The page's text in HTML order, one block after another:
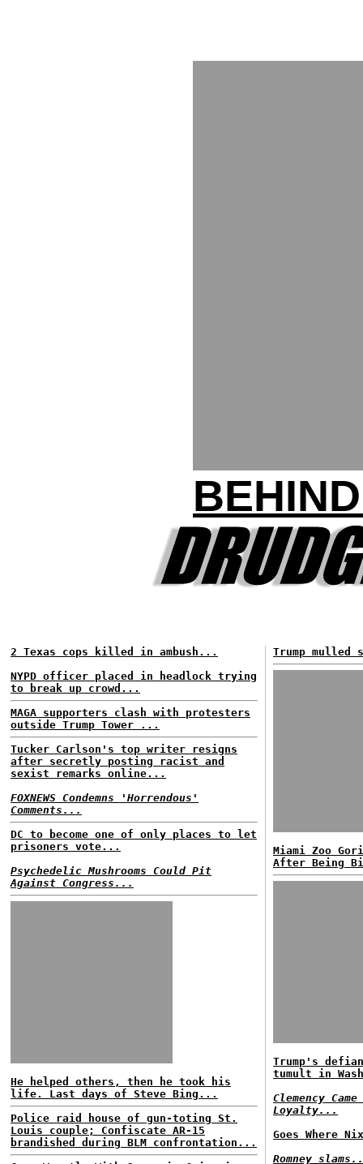
2 Texas cops killed in ambush...
NYPD officer placed in headlock trying
to break up crowd...
MAGA supporters clash with protesters
outside Trump Tower ...
Tucker Carlson's top writer resigns
after secretly posting racist and
sexist remarks online...
FOXNEWS Condemns 'Horrendous'
Comments...
DC to become one of only places to let
prisoners vote...
Psychedelic Mushrooms Could Pit
Against Congress...
He helped others, then he took his
life. Last days of Steve Bing...
Police raid house of gun-toting St.
Louis couple; Confiscate AR-15
brandished during BLM confrontation...
Trump
Miami Zoo
After Being
Trump's
tumult in
Clemency
Loyalty...
Goes Where
Romney